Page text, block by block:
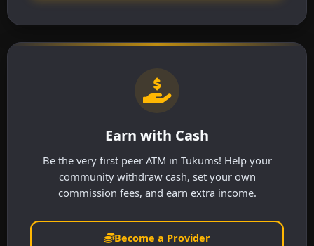
Earn with Cash
Be the very first peer ATM in Tukums! Help your
community withdraw cash, set your own
commission fees, and earn extra income.
Become a Provider